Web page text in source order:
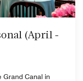
(April -
Grand Canal in